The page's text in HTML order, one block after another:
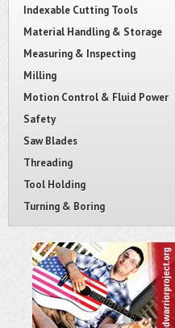
Indexable Cutting Tools
Material Handling & Storage
Measuring & Inspecting
Milling
Motion Control & Fluid Power
Safety
Saw Blades
Threading
Tool Holding
Turning & Boring